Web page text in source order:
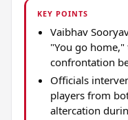
KEY POINTS
Vaibhav
"You go
confrontation
Officials
players from
altercation